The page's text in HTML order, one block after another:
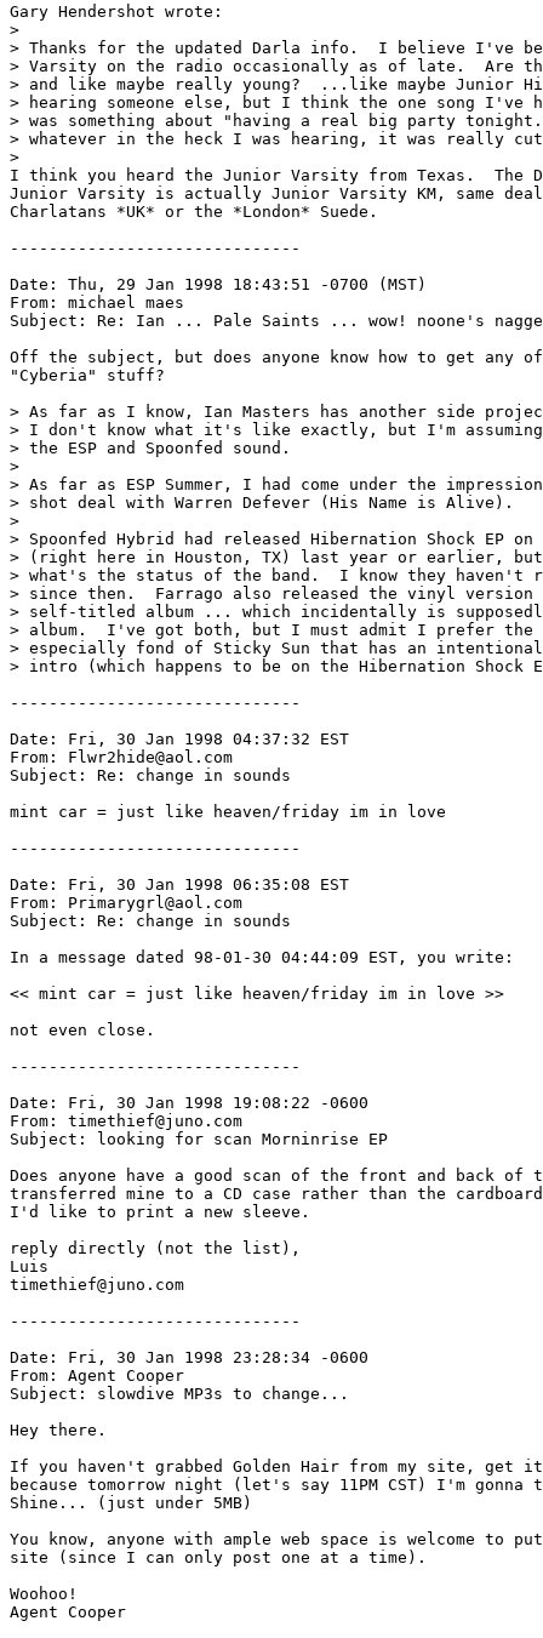
Gary Hendershot wrote:
>
> Thanks for the updated Darla info.  I believe I've
> Varsity on the radio occasionally as of late.  Are
> and like maybe really young?  ...like maybe Junior
> hearing someone else, but I think the one song I've
> was something about "having a real big party
> whatever in the heck I was hearing, it was really
>
I think you heard the Junior Varsity from Texas.  The
Junior Varsity is actually Junior Varsity KM, same
Charlatans *UK* or the *London* Suede.
------------------------------
Date: Thu, 29 Jan 1998 18:43:51 -0700 (MST)
From: michael maes
Subject: Re: Ian ... Pale Saints ... wow! noone's
Off the subject, but does anyone know how to get any
"Cyberia" stuff?
> As far as I know, Ian Masters has another side
> I don't know what it's like exactly, but I'm
> the ESP and Spoonfed sound.
>
> As far as ESP Summer, I had come under the
> shot deal with Warren Defever (His Name is Alive).
>
> Spoonfed Hybrid had released Hibernation Shock EP on
> (right here in Houston, TX) last year or earlier,
> what's the status of the band.  I know they haven't
> since then.  Farrago also released the vinyl version
> self-titled album ... which incidentally is
> album.  I've got both, but I must admit I prefer
> especially fond of Sticky Sun that has an
> intro (which happens to be on the Hibernation Shock
------------------------------
Date: Fri, 30 Jan 1998 04:37:32 EST
From: Flwr2hide@aol.com
Subject: Re: change in sounds
mint car = just like heaven/friday im in love
------------------------------
Date: Fri, 30 Jan 1998 06:35:08 EST
From: Primarygrl@aol.com
Subject: Re: change in sounds
In a message dated 98-01-30 04:44:09 EST, you write:
<< mint car = just like heaven/friday im in love >>
not even close.
------------------------------
Date: Fri, 30 Jan 1998 19:08:22 -0600
From: timethief@juno.com
Subject: looking for scan Morninrise EP
Does anyone have a good scan of the front and back of
transferred mine to a CD case rather than the
I'd like to print a new sleeve.
reply directly (not the list),
Luis
timethief@juno.com
------------------------------
Date: Fri, 30 Jan 1998 23:28:34 -0600
From: Agent Cooper
Subject: slowdive MP3s to change...
Hey there.
If you haven't grabbed Golden Hair from my site, get it
because tomorrow night (let's say 11PM CST) I'm
Shine... (just under 5MB)
You know, anyone with ample web space is welcome to
site (since I can only post one at a time).
Woohoo!
Agent Cooper